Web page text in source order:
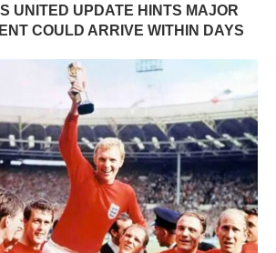
UNITED UPDATE HINTS MAJOR
COULD ARRIVE WITHIN DAYS